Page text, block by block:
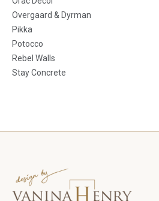
Overgaard & Dyrman
Pikka
Potocco
Rebel Walls
Stay Concrete